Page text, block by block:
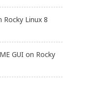
Rocky Linux 8
GUI on Rocky